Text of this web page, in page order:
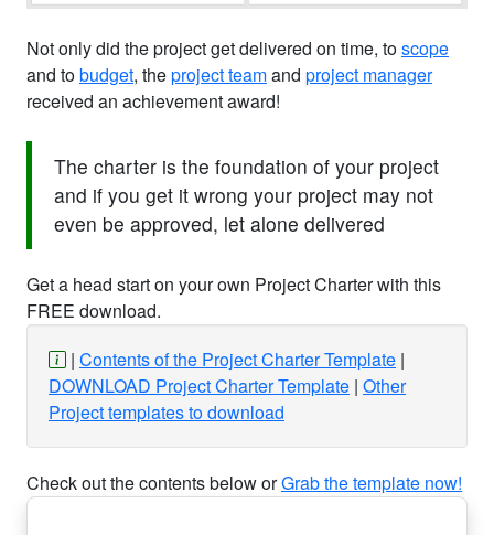
Not only did the project get delivered on time, toscope
and tobudget, theproject teamand project manager
received an achievement award!
The charter is the foundation of your project
and if you get it wrong your project may not
even be approved, let alone delivered
Get a head start on your own Project Charter with this
FREE download.
Contents of the Project Charter Template
DOWNLOAD Project Charter Template Other
Project templates to download
Check out the contents below orGrab the template now!